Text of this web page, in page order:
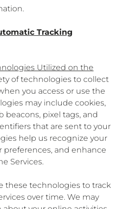
Tracking
Utilized on the
of technologies to collect
you access or use the
may include cookies,
pixel tags, and
that are sent to your
help us recognize your
and enhance
Services.
these technologies to track
over time. We may